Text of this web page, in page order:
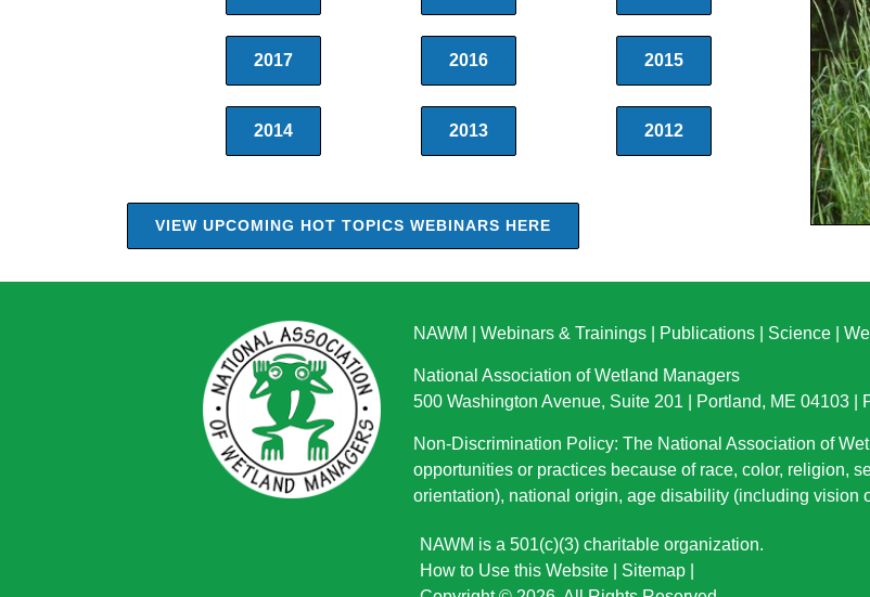
2017 2016 2015
2014 2013 2012
VIEW UPCOMING HOT TOPICS WEBINARS HERE
NAWM Webinars & Trainings Publications Science
National Association of Wetland Managers
500 Washington Avenue, Suite 201 | Portland, ME 04103 |
Non-Discrimination Policy: The National Association of
opportunities or practices because of race, color, religion,
orientation), national origin, age disability (including vision
NAWM is a 501(c)(3) charitable organization.
How to Use this Website
Sitemap